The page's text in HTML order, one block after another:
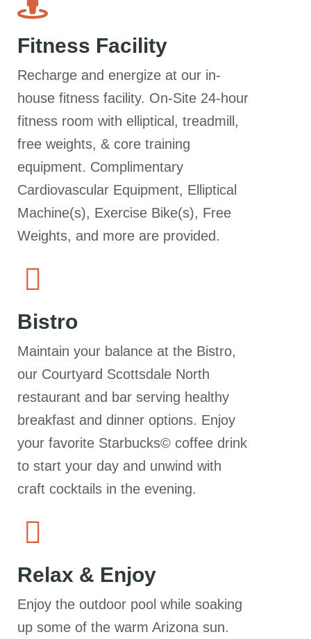
Fitness Facility
Recharge and energize at our in-
house fitness facility. On-Site 24-hour
fitness room with elliptical, treadmill,
free weights, & core training
equipment. Complimentary
Cardiovascular Equipment, Elliptical
Machine(s), Exercise Bike(s), Free
Weights, and more are provided.
Bistro
Maintain your balance at the Bistro,
our Courtyard Scottsdale North
restaurant and bar serving healthy
breakfast and dinner options. Enjoy
your favorite Starbucks© coffee drink
to start your day and unwind with
craft cocktails in the evening.
Relax & Enjoy
Enjoy the outdoor pool while soaking
up some of the warm Arizona sun.